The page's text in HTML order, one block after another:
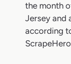
the month
Jersey and
according